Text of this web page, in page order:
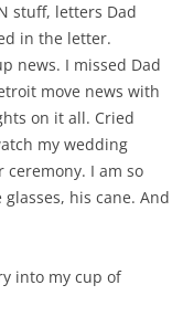
stuff, letters Dad
in the letter.
news. I missed Dad
move news with
on it all. Cried
my wedding
I am so
his cane. And
into my cup of